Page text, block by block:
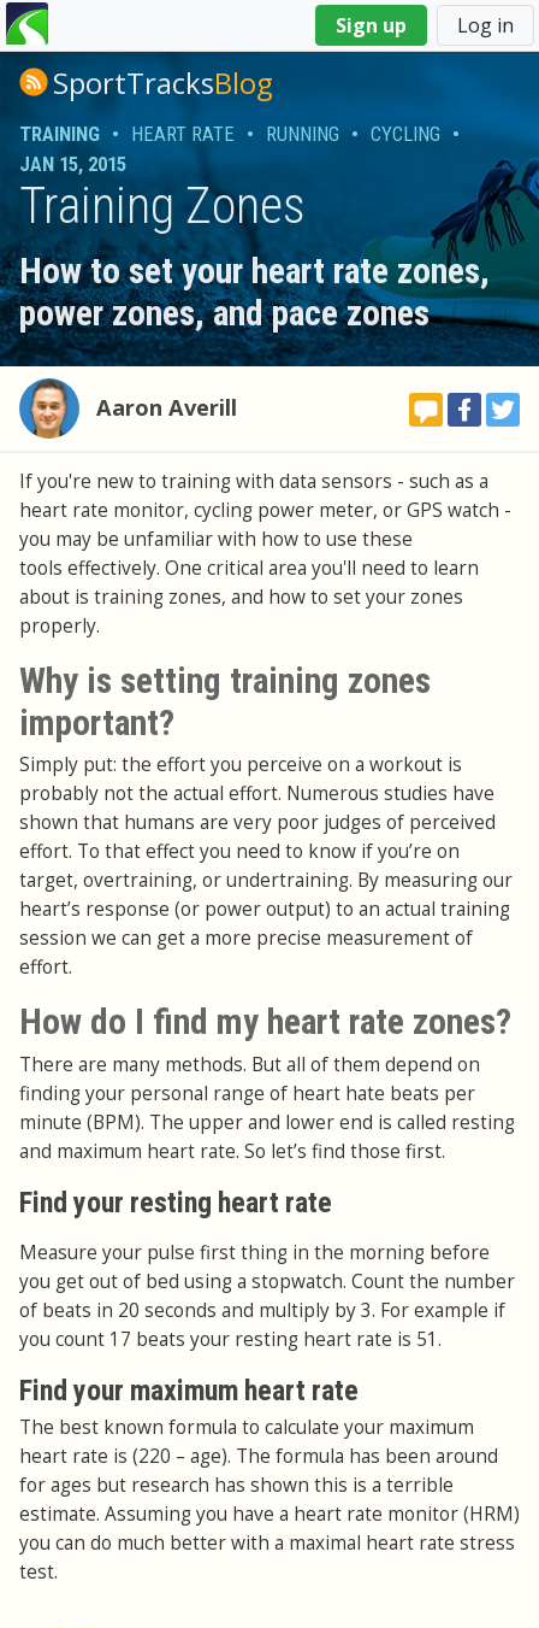
Sign up Log in
You
are
hereSportTracksBlog
TRAINING • HEART RATE • RUNNING • CYCLING •
JAN 15, 2015
Training Zones
How to set your heart rate zones,
power zones, and pace zones
Aaron Averill
If you're new to training with data sensors - such as a
heart rate monitor, cycling power meter, or GPS watch -
you may be unfamiliar with how to use these
tools effectively. One critical area you'll need to learn
about is training zones, and how to set your zones
properly.
Why is setting training zones
important?
Simply put: the effort you perceive on a workout is
probably not the actual effort. Numerous studies have
shown that humans are very poor judges of perceived
effort. To that effect you need to know if you’re on
target, overtraining, or undertraining. By measuring our
heart’s response (or power output) to an actual training
session we can get a more precise measurement of
effort.
How do I find my heart rate zones?
There are many methods. But all of them depend on
finding your personal range of heart hate beats per
minute (BPM). The upper and lower end is called resting
and maximum heart rate. So let’s find those first.
Find your resting heart rate
Measure your pulse first thing in the morning before
you get out of bed using a stopwatch. Count the number
of beats in 20 seconds and multiply by 3. For example if
you count 17 beats your resting heart rate is 51.
Find your maximum heart rate
The best known formula to calculate your maximum
heart rate is (220 – age). The formula has been around
for ages but research has shown this is a terrible
estimate. Assuming you have a heart rate monitor (HRM)
you can do much better with a maximal heart rate stress
test.